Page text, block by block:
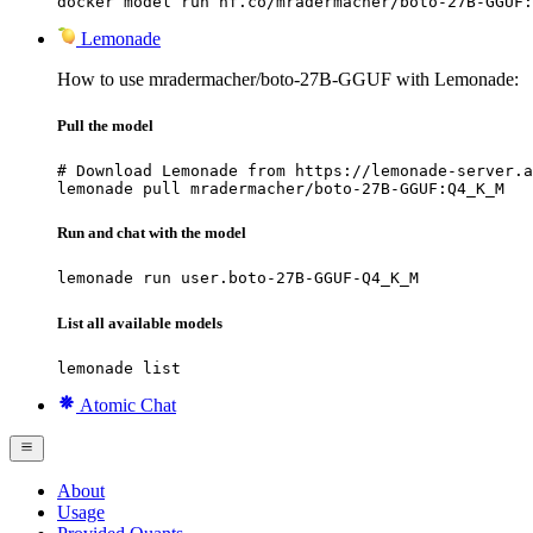
Lemonade
How to use mradermacher/boto-27B-GGUF with Lemonade:
Pull the model
# Download Lemonade from https://lemonade-
lemonade pull mradermacher/boto-27B-GGUF:Q4_K_M
Run and chat with the model
lemonade run user.boto-27B-GGUF-Q4_K_M
List all available models
lemonade list
Atomic Chat
About
Usage